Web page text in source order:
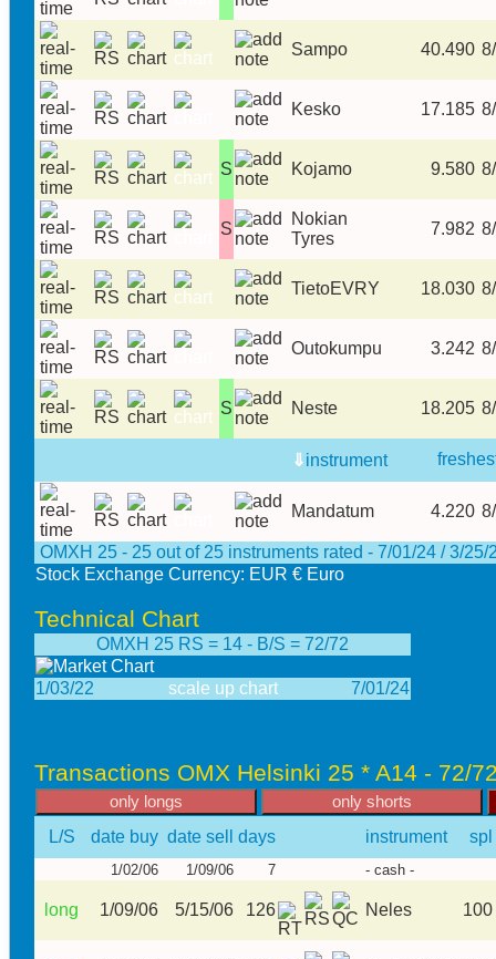
Sampo 40.490
Kesko 17.185
S Kojamo 9.580
S
Nokian
Tyres
7.982
TietoEVRY 18.030
Outokumpu 3.242
S Neste 18.205
⇓instrument
Mandatum 4.220
OMXH 25 - 25 out of 25 instruments rated - 7/01/24 / 3/
Stock Exchange Currency: EUR € Euro
Technical Chart
OMXH 25 RS = 14 - B/S = 72/72
1/03/22 scale up chart 7/01/24
Transactions OMX Helsinki 25 * A14 - 72/
L/S date buy date sell days instrument spl
1/02/06 1/09/06 7 - cash -
long 1/09/06 5/15/06 126 Neles 100